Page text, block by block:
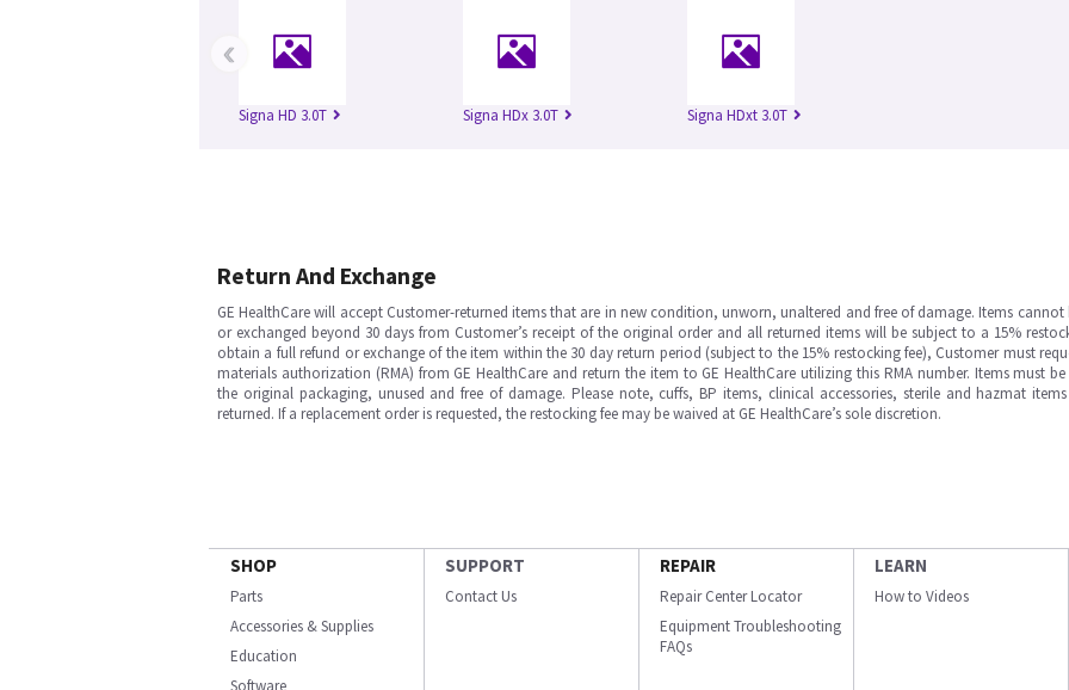
Signa HD 3.0T Signa HDx 3.0T Signa HDxt 3.0T
‹
Return And Exchange
GE HealthCare will accept Customer-returned items that are in new condition, unworn, unaltered and free of damage. Items cannot
or exchanged beyond 30 days from Customer’s receipt of the original order and all returned items will be subject to a 15%
obtain a full refund or exchange of the item within the 30 day return period (subject to the 15% restocking fee), Customer must
materials authorization (RMA) from GE HealthCare and return the item to GE HealthCare utilizing this RMA number. Items must
the original packaging, unused and free of damage. Please note, cuffs, BP items, clinical accessories, sterile and hazmat
returned. If a replacement order is requested, the restocking fee may be waived at GE HealthCare’s sole discretion.
SHOP
Parts
Accessories & Supplies
Education
SUPPORT
Contact Us
REPAIR
Repair Center Locator
Equipment Troubleshooting
FAQs
LEARN
How to Videos